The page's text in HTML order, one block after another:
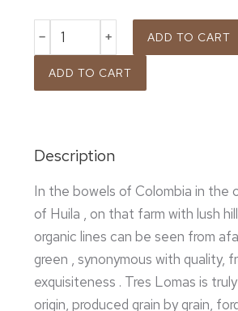
ADD TO CART
ADD TO CART
Description
In the bowels of Colombia in the
of Huila , on that farm with lush
organic lines can be seen from
green , synonymous with quality,
exquisiteness . Tres Lomas is
origin, produced grain by grain,